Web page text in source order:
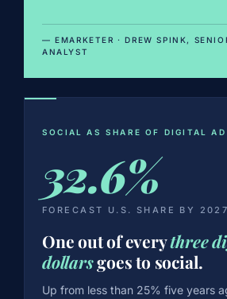
— EMARKETER · DREW SPINK,
ANALYST
SOCIAL AS SHARE OF DIGITAL AD
32.6%
FORECAST U.S. SHARE BY 2027
One out of everythree
dollarsgoes to social.
Up from less than 25% five years